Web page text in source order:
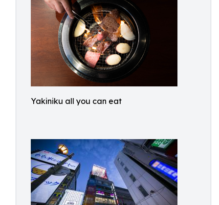
Yakiniku all you can eat